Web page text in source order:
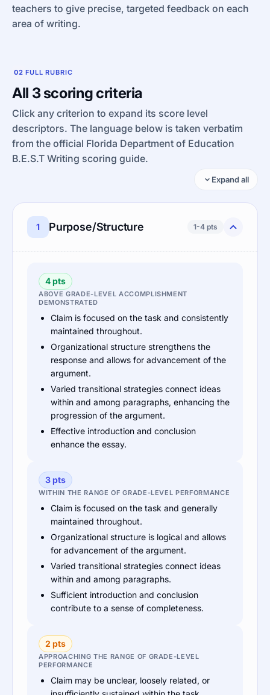
teachers to give precise, targeted feedback on each
area of writing.
02 FULL RUBRIC
All 3 scoring criteria
Click any criterion to expand its score level
descriptors. The language below is taken verbatim
from the official Florida Department of Education
B.E.S.T Writing scoring guide.
Expand all
1 Purpose/Structure 1-4 pts
4 pts
ABOVE GRADE-LEVEL ACCOMPLISHMENT
DEMONSTRATED
Claim is focused on the task and consistently
maintained throughout.
Organizational structure strengthens the
response and allows for advancement of the
argument.
Varied transitional strategies connect ideas
within and among paragraphs, enhancing the
progression of the argument.
Effective introduction and conclusion
enhance the essay.
3 pts
WITHIN THE RANGE OF GRADE-LEVEL PERFORMANCE
Claim is focused on the task and generally
maintained throughout.
Organizational structure is logical and allows
for advancement of the argument.
Varied transitional strategies connect ideas
within and among paragraphs.
Sufficient introduction and conclusion
contribute to a sense of completeness.
2 pts
APPROACHING THE RANGE OF GRADE-LEVEL
PERFORMANCE
Claim may be unclear, loosely related, or